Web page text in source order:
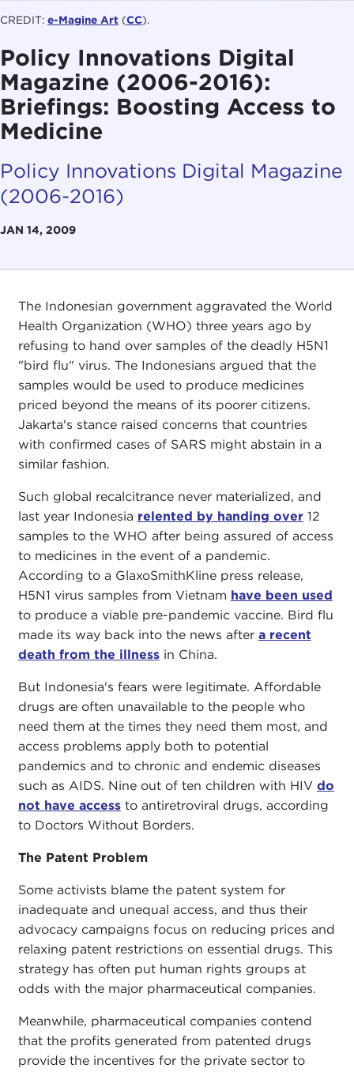
CREDIT: e-Magine Art (CC).
Policy Innovations Digital
Magazine (2006-2016):
Briefings: Boosting Access to
Medicine
Policy Innovations Digital Magazine
(2006-2016)
JAN 14, 2009
The Indonesian government aggravated the World
Health Organization (WHO) three years ago by
refusing to hand over samples of the deadly H5N1
"bird flu" virus. The Indonesians argued that the
samples would be used to produce medicines
priced beyond the means of its poorer citizens.
Jakarta's stance raised concerns that countries
with confirmed cases of SARS might abstain in a
similar fashion.
Such global recalcitrance never materialized, and
last year Indonesia relented by handing over12
samples to the WHO after being assured of access
to medicines in the event of a pandemic.
According to a GlaxoSmithKline press release,
H5N1 virus samples from Vietnam have been used
to produce a viable pre-pandemic vaccine. Bird flu
made its way back into the news after a recent
death from the illnessin China.
But Indonesia's fears were legitimate. Affordable
drugs are often unavailable to the people who
need them at the times they need them most, and
access problems apply both to potential
pandemics and to chronic and endemic diseases
such as AIDS. Nine out of ten children with HIV do
not have accessto antiretroviral drugs, according
to Doctors Without Borders.
The Patent Problem
Some activists blame the patent system for
inadequate and unequal access, and thus their
advocacy campaigns focus on reducing prices and
relaxing patent restrictions on essential drugs. This
strategy has often put human rights groups at
odds with the major pharmaceutical companies.
Meanwhile, pharmaceutical companies contend
that the profits generated from patented drugs
provide the incentives for the private sector to